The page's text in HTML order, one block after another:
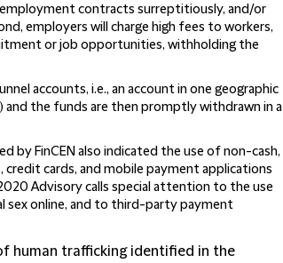
contracts surreptitiously, and/or
employers will charge high fees to workers,
or job opportunities, withholding the
accounts, i.e., an account in one geographic
the funds are then promptly withdrawn in a
by FinCEN also indicated the use of non-cash,
cards, and mobile payment applications
Advisory calls special attention to the use
sex online, and to third-party payment
human trafficking identified in the